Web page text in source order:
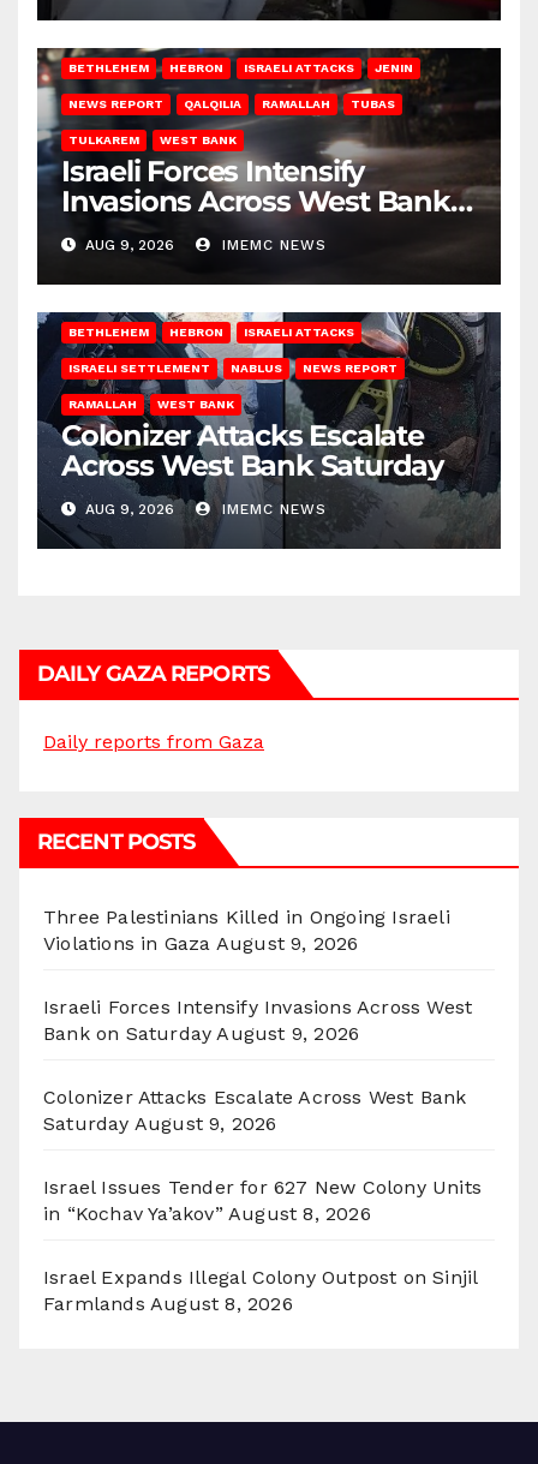
BETHLEHEM HEBRON ISRAELI ATTACKS JENIN
NEWS REPORT QALQILIA RAMALLAH TUBAS
TULKAREM WEST BANK
Israeli Forces Intensify
Invasions Across West Bank
on Saturday
AUG 9, 2026 IMEMC NEWS
BETHLEHEM HEBRON ISRAELI ATTACKS
ISRAELI SETTLEMENT NABLUS NEWS REPORT
RAMALLAH WEST BANK
Colonizer Attacks Escalate
Across West Bank Saturday
AUG 9, 2026 IMEMC NEWS
DAILY GAZA REPORTS
Daily reports from Gaza
RECENT POSTS
Three Palestinians Killed in Ongoing Israeli
Violations in Gaza August 9, 2026
Israeli Forces Intensify Invasions Across West
Bank on Saturday August 9, 2026
Colonizer Attacks Escalate Across West Bank
Saturday August 9, 2026
Israel Issues Tender for 627 New Colony Units
in “Kochav Ya’akov” August 8, 2026
Israel Expands Illegal Colony Outpost on Sinjil
Farmlands August 8, 2026